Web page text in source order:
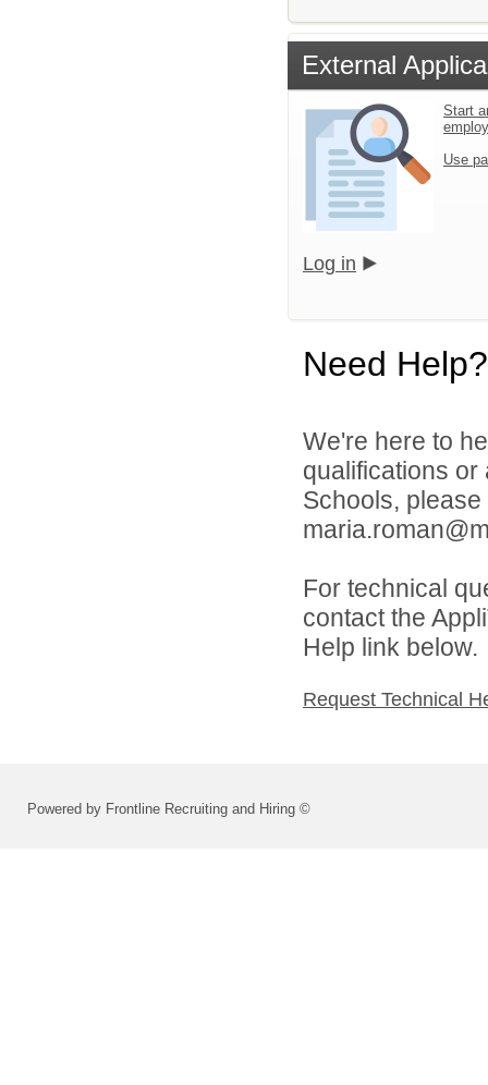
External
Start
Use
Log in
Need Help?
We're here to
qualifications or
Schools,
For technical
contact the
Help link below.
Request Technical
Powered by Frontline Recruiting and Hiring ©